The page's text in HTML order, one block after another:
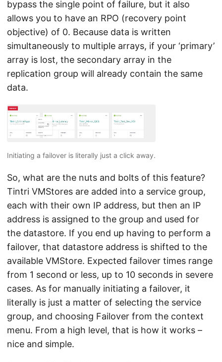
bypass the single point of failure, but it also
allows you to have an RPO (recovery point
objective) of 0. Because data is written
simultaneously to multiple arrays, if your ‘primary’
array is lost, the secondary array in the
replication group will already contain the same
data.
Initiating a failover is literally just a click away.
So, what are the nuts and bolts of this feature?
Tintri VMStores are added into a service group,
each with their own IP address, but then an IP
address is assigned to the group and used for
the datastore. If you end up having to perform a
failover, that datastore address is shifted to the
available VMStore. Expected failover times range
from 1 second or less, up to 10 seconds in severe
cases. As for manually initiating a failover, it
literally is just a matter of selecting the service
group, and choosing Failover from the context
menu. From a high level, that is how it works –
nice and simple.